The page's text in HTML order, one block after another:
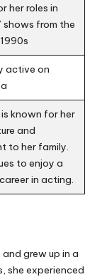
her roles in
shows from the
active on
is known for her
and
to her family.
to enjoy a
in acting.
grew up in a
she experienced